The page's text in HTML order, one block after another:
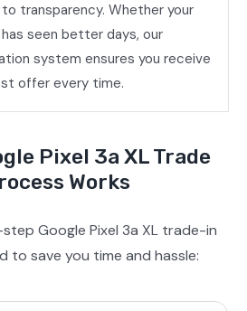
transparency. Whether your
seen better days, our
system ensures you receive
offer every time.
Pixel 3a XL Trade
Works
Google Pixel 3a XL trade-in
to save you time and hassle: